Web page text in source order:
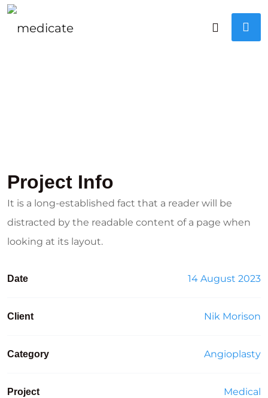
Project Info
It is a long-established fact that a reader will be
distracted by the readable content of a page when
looking at its layout.
Date 14 August 2023
Client Nik Morison
Category Angioplasty
Project Medical